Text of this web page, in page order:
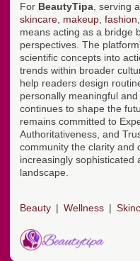
For BeautyTipa , serving
skincare makeup fashion
means acting as a bridge
perspectives. The
scientific concepts into
trends within broader
help readers design
personally meaningful
continues to shape the
remains committed to
Authoritativeness, and
community the clarity and
increasingly sophisticated
landscape.
Beauty Wellness